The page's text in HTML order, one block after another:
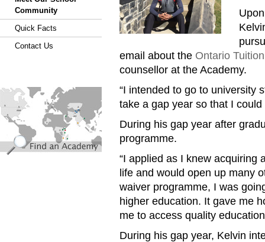
email about the Ontario
counsellor at the Academy.
“I intended to go to university
take a gap year so that I
During his gap year after
programme.
“I applied as I knew acquiring
life and would open up many
waiver programme, I was
higher education. It gave me
me to access quality
During his gap year, Kelvin
Community
Quick Facts
Contact Us
find_an_academy.jpg